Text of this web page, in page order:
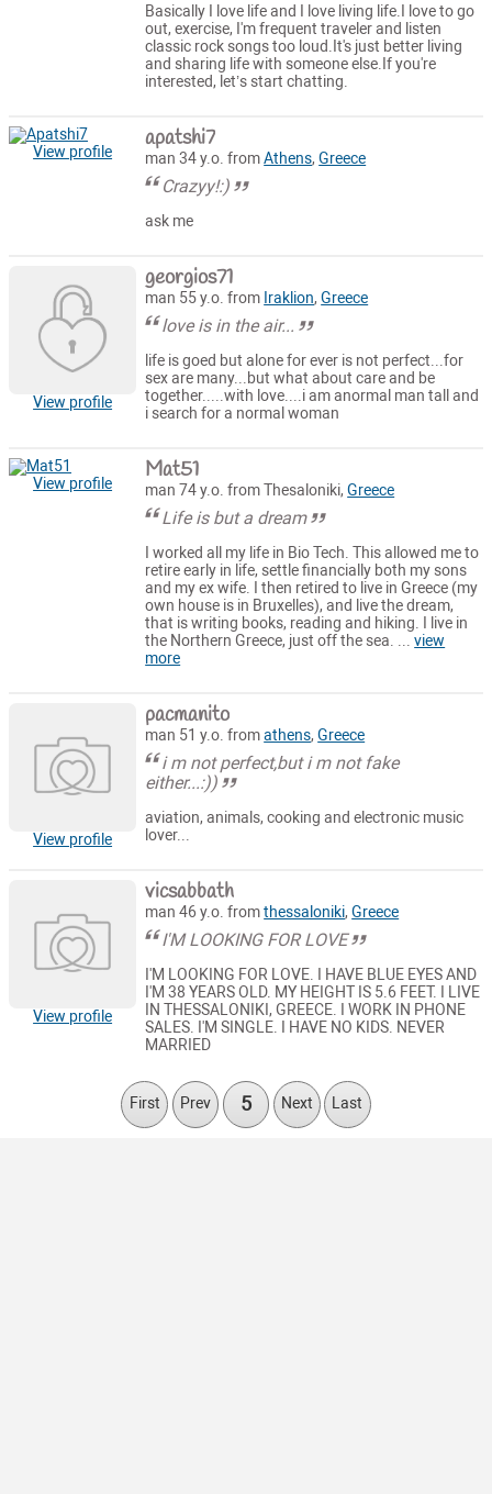
Basically I love life and I love living life.I love to go
out, exercise, I'm frequent traveler and listen
classic rock songs too loud.It's just better living
and sharing life with someone else.If you're
interested, let’s start chatting.
View profile apatshi7
man 34 y.o. fromAthens,Greece
Crazyy!:)
ask me
View profile
georgios71
man 55 y.o. from Iraklion,Greece
love is in the air...
life is goed but alone for ever is not perfect...for
sex are many...but what about care and be
together.....with love....i am anormal man tall and
i search for a normal woman
View profile Mat51
man 74 y.o. from Thesaloniki,Greece
Life is but a dream
I worked all my life in Bio Tech. This allowed me to
retire early in life, settle financially both my sons
and my ex wife. I then retired to live in Greece (my
own house is in Bruxelles), and live the dream,
that is writing books, reading and hiking. I live in
the Northern Greece, just off the sea. ...view
more
View profile
pacmanito
man 51 y.o. fromathens,Greece
i m not perfect,but i m not fake
either...:))
aviation, animals, cooking and electronic music
lover...
View profile
vicsabbath
man 46 y.o. fromthessaloniki,Greece
I'M LOOKING FOR LOVE
I'M LOOKING FOR LOVE. I HAVE BLUE EYES AND
I'M 38 YEARS OLD. MY HEIGHT IS 5.6 FEET. I LIVE
IN THESSALONIKI, GREECE. I WORK IN PHONE
SALES. I'M SINGLE. I HAVE NO KIDS. NEVER
MARRIED
First Prev 5 Next Last